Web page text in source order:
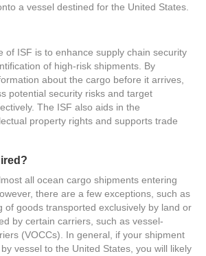
a vessel destined for the United States.
of ISF is to enhance supply chain security
of high-risk shipments. By
about the cargo before it arrives,
potential security risks and target
The ISF also aids in the
property rights and supports trade
all ocean cargo shipments entering
there are a few exceptions, such as
of goods transported exclusively by land or
by certain carriers, such as vessel-
(VOCCs). In general, if your shipment
vessel to the United States, you will likely